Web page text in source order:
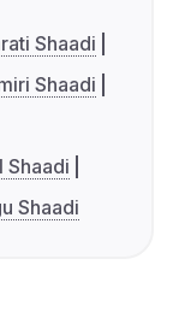
Shaadi
Shaadi
Shaadi
Shaadi